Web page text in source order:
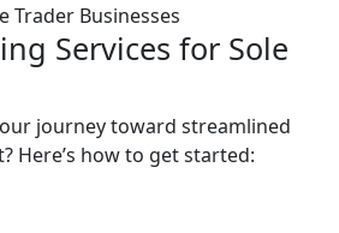
Services for Sole
journey toward streamlined
Here’s how to get started: